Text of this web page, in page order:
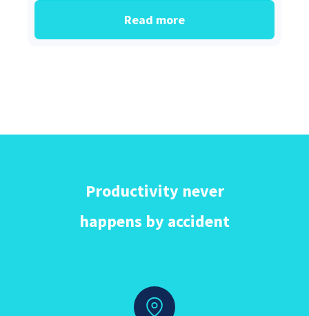
Read more
Productivity never
happens by accident